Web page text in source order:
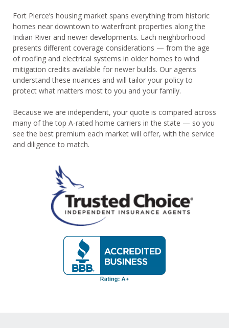
Fort Pierce’s housing market spans everything from historic
homes near downtown to waterfront properties along the
Indian River and newer developments. Each neighborhood
presents different coverage considerations — from the age
of roofing and electrical systems in older homes to wind
mitigation credits available for newer builds. Our agents
understand these nuances and will tailor your policy to
protect what matters most to you and your family.
Because we are independent, your quote is compared across
many of the top A-rated home carriers in the state — so you
see the best premium each market will offer, with the service
and diligence to match.